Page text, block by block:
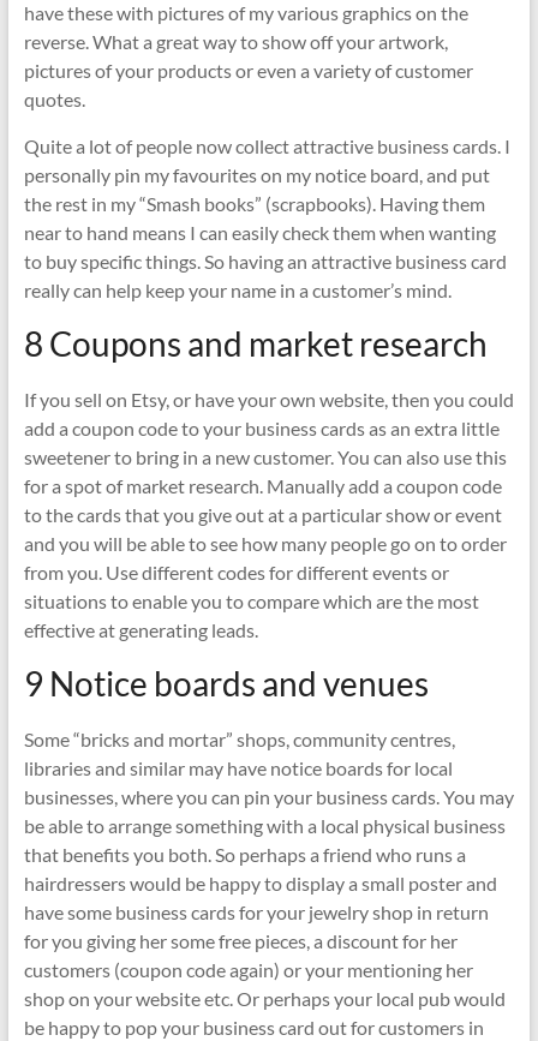
have these with pictures of my various graphics on the
reverse. What a great way to show off your artwork,
pictures of your products or even a variety of customer
quotes.
Quite a lot of people now collect attractive business cards. I
personally pin my favourites on my notice board, and put
the rest in my “Smash books” (scrapbooks). Having them
near to hand means I can easily check them when wanting
to buy specific things. So having an attractive business card
really can help keep your name in a customer’s mind.
8 Coupons and market research
If you sell on Etsy, or have your own website, then you could
add a coupon code to your business cards as an extra little
sweetener to bring in a new customer. You can also use this
for a spot of market research. Manually add a coupon code
to the cards that you give out at a particular show or event
and you will be able to see how many people go on to order
from you. Use different codes for different events or
situations to enable you to compare which are the most
effective at generating leads.
9 Notice boards and venues
Some “bricks and mortar” shops, community centres,
libraries and similar may have notice boards for local
businesses, where you can pin your business cards. You may
be able to arrange something with a local physical business
that benefits you both. So perhaps a friend who runs a
hairdressers would be happy to display a small poster and
have some business cards for your jewelry shop in return
for you giving her some free pieces, a discount for her
customers (coupon code again) or your mentioning her
shop on your website etc. Or perhaps your local pub would
be happy to pop your business card out for customers in